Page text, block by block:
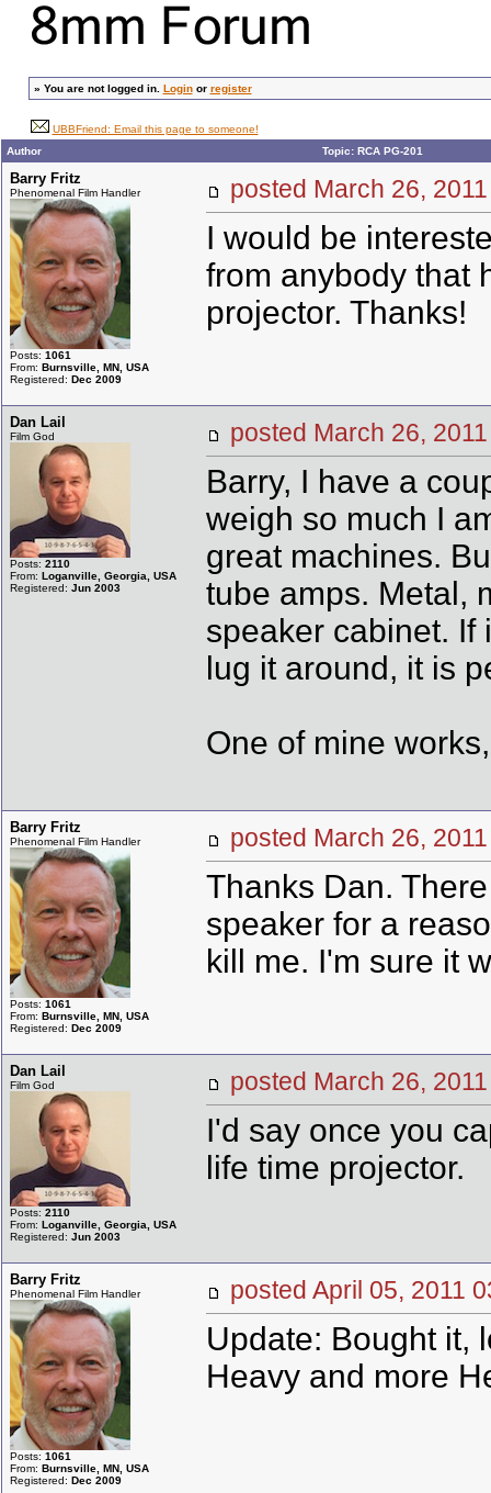
» You are not logged in. Loginor register
UBBFriend: Email this page to someone!
Author
Topic: RCA PG-201
Barry Fritz
Phenomenal Film Handler
Posts: 1061
From: Burnsville, MN, USA
Registered: Dec 2009
posted March 26,
I would be
from anybody that
projector. Thanks!
Dan Lail
Film God
Posts: 2110
From: Loganville, Georgia, USA
Registered: Jun 2003
posted March 26,
Barry, I have a
weigh so much I
great machines.
tube amps. Metal,
speaker cabinet. If
lug it around, it is
One of mine
Barry Fritz
Phenomenal Film Handler
Posts: 1061
From: Burnsville, MN, USA
Registered: Dec 2009
posted March 26,
Thanks Dan.
speaker for a
kill me. I'm sure it
Dan Lail
Film God
Posts: 2110
From: Loganville, Georgia, USA
Registered: Jun 2003
posted March 26,
I'd say once you
life time projector.
Barry Fritz
Phenomenal Film Handler
Posts: 1061
From: Burnsville, MN, USA
Registered: Dec 2009
posted April 05,
Update: Bought it,
Heavy and more